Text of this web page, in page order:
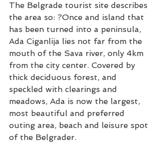
The Belgrade tourist site describes
the area so: ?Once and island that
has been turned into a peninsula,
Ada Ciganlija lies not far from the
mouth of the Sava river, only 4km
from the city center. Covered by
thick deciduous forest, and
speckled with clearings and
meadows, Ada is now the largest,
most beautiful and preferred
outing area, beach and leisure spot
of the Belgrader.